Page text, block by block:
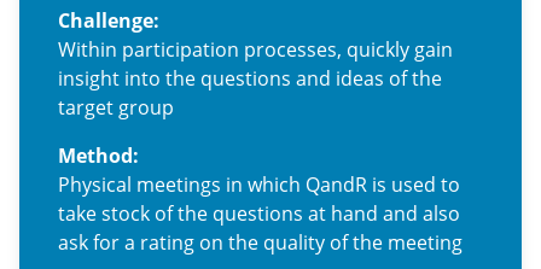
Challenge:
Within participation processes, quickly gain
insight into the questions and ideas of the
target group
Method:
Physical meetings in which QandR is used to
take stock of the questions at hand and also
ask for a rating on the quality of the meeting